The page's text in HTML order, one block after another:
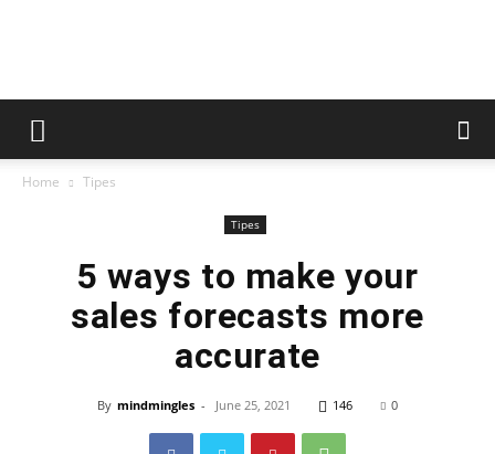
whoopzz
Home Tipes
Tipes
5 ways to make your
sales forecasts more
accurate
By mindmingles - June 25, 2021 146 0